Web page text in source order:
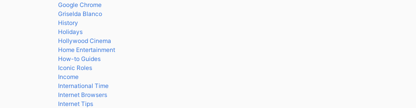
Google Chrome
Griselda Blanco
History
Holidays
Hollywood Cinema
Home Entertainment
How-to Guides
Iconic Roles
Income
International Time
Internet Browsers
Internet Tips